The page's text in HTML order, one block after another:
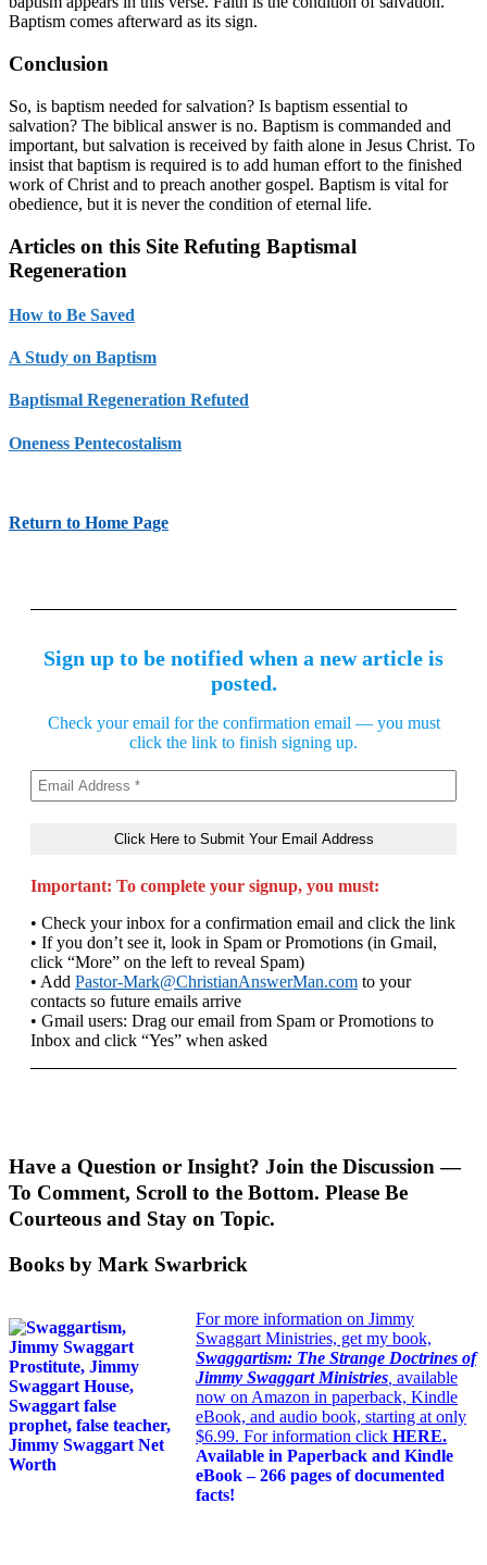
Baptism comes afterward as its sign.
Conclusion
So, is baptism needed for salvation? Is baptism essential to
salvation? The biblical answer is no. Baptism is commanded and
important, but salvation is received by faith alone in Jesus Christ. To
insist that baptism is required is to add human effort to the finished
work of Christ and to preach another gospel. Baptism is vital for
obedience, but it is never the condition of eternal life.
Articles on this Site Refuting Baptismal
Regeneration
How to Be Saved
A Study on Baptism
Baptismal Regeneration Refuted
Oneness Pentecostalism
Return to Home Page
Sign up to be notified when a new article is
posted.
Check your email for the confirmation email — you must
click the link to finish signing up.
Important: To complete your signup, you must:
• Check your inbox for a confirmation email and click the link
• If you don’t see it, look in Spam or Promotions (in Gmail,
click “More” on the left to reveal Spam)
• Add Pastor-Mark@ChristianAnswerMan.com to your
contacts so future emails arrive
• Gmail users: Drag our email from Spam or Promotions to
Inbox and click “Yes” when asked
Have a Question or Insight? Join the Discussion —
To Comment, Scroll to the Bottom. Please Be
Courteous and Stay on Topic.
Books by Mark Swarbrick
For more information on Jimmy
Swaggart Ministries, get my book,
Swaggartism: The Strange Doctrines of
Jimmy Swaggart Ministries available
now on Amazon in paperback, Kindle
eBook, and audio book, starting at only
$6.99. For information click HERE.
Available in Paperback and Kindle
eBook – 266 pages of documented
facts!